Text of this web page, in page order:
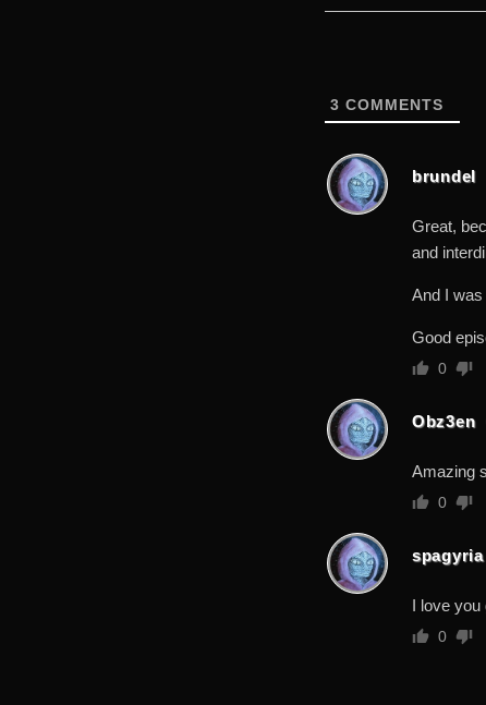
3 COMMENTS
brundel
Great,
and
And I
Good
0
Obz3en
Amazing
0
spagyria
I love you
0